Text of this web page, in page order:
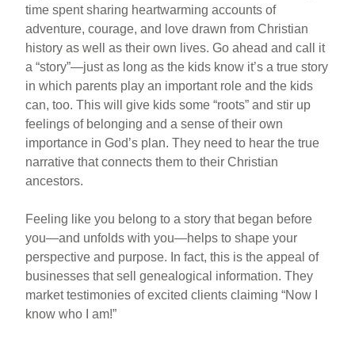
time spent sharing heartwarming accounts of
adventure, courage, and love drawn from Christian
history as well as their own lives. Go ahead and call it
a “story”—just as long as the kids know it’s a true story
in which parents play an important role and the kids
can, too. This will give kids some “roots” and stir up
feelings of belonging and a sense of their own
importance in God’s plan. They need to hear the true
narrative that connects them to their Christian
ancestors.
Feeling like you belong to a story that began before
you—and unfolds with you—helps to shape your
perspective and purpose. In fact, this is the appeal of
businesses that sell genealogical information. They
market testimonies of excited clients claiming “Now I
know who I am!”